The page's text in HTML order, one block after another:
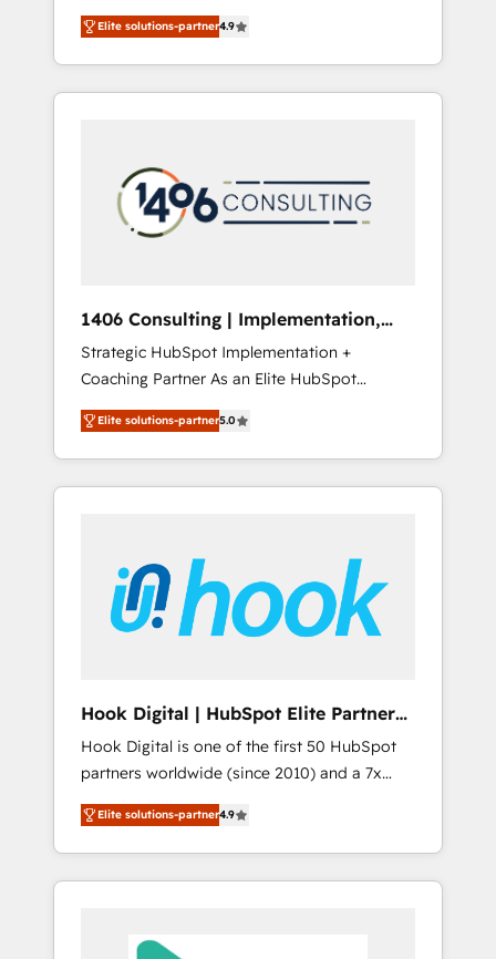
営業・マーケティング業務の一部をAIが自律実
行する組織への移行を設計・実装。Breeze・
Claude等をHubSpotと連携させ、役割定義・運
用ルール・成果指標まで含めて設計します。 3️⃣
PMOとして主導。「設定の代行ではなく、設計
の責任」を引き受け、部門横断の統合・浸透・
変革管理を実行します。 ▸ CMS戦略設計・構
Hubで一体提供。 ▸ 既存CRM・MAからの移行
支援：Salesforce・Marketo・Pardot等からの
移行、カスタム設計、履歴データ移行と活用設
計まで。 ▸ AEO対応：ChatGPT・Perplexity等
のAI検索からの流入・引用を前提にコンテンツ
HubSpotアワード受賞・HUGリーダー ✓
AI活用に関するご相談、現状整理の壁打ちな
ど、構想段階からお気軽にお問い合わせくださ
い。
aim of putting Customer Experience at the
center by creating digital environments
capable of integrating people, processes and
data. We offer the best digital solutions on
marketing automation to online and offline
sales processes through Customer Service
Management, allowing companies to
complementary companies that divide their
offer into 4 Competence Centers: Smart
Manufacturing, Customer First, Enabling
Technologies & Security. The synergies
generated by these integrations, together
with the combination of talents, skills,
solutions and services, have allowed the
their digital transformation journey.
Elite solutions-partner4.9
1406 Consulting | Implementation,
Integration, AI
Strategic HubSpot Implementation +
Coaching Partner As an Elite HubSpot
Partner, 1406 Consulting helps mid-market
revenue teams transform how they sell,
market, and serve. We don't just build your
HubSpot—we teach your team to own it, then
Sales, Service, Data & Content 📈 Sales &
Marketing Alignment + Revenue Team
Enablement 🤖 Breeze AI & Custom Agent
what others broke. Built for mid-market
reality—practical solutions that work with
your actual headcount and constraints. By the
Numbers 🏆 Top 1% of all HubSpot partners
🔄 Top 5% globally in client retention 📅 8+
years of consistent results since 2017 Who
We Serve Revenue teams, marketing leaders,
ready to move beyond spreadsheets into
Elite solutions-partner5.0
Hook Digital | HubSpot Elite Partner
— LATAM & USA
Hook Digital is one of the first 50 HubSpot
partners worldwide (since 2010) and a 7x
HubSpot Awarded Elite Partner. With 500+
projects across the U.S., Brazil, and LATAM,
we combine global expertise with regional
experience. Today, we are Brazil’s largest
Elite solutions-partner4.9